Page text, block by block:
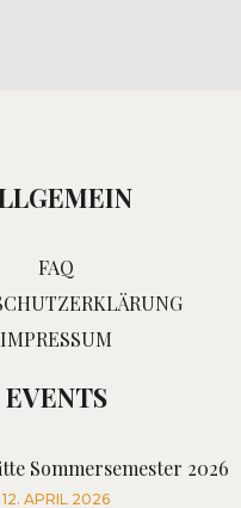
FAQ
IMPRESSUM
EVENTS
Sommersemester 2026
12. APRIL 2026